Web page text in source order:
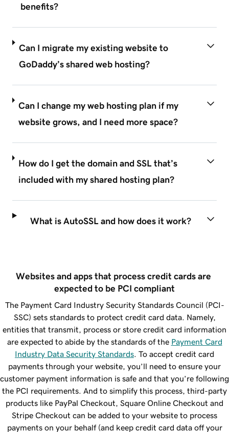
benefits?
Can I migrate my existing website to
GoDaddy’s shared web hosting?
Can I change my web hosting plan if my
website grows, and I need more space?
How do I get the domain and SSL that’s
included with my shared hosting plan?
What is AutoSSL and how does it work?
Websites and apps that process credit cards are
expected to be PCI compliant
The Payment Card Industry Security Standards Council (PCI-
SSC) sets standards to protect credit card data. Namely,
entities that transmit, process or store credit card information
are expected to abide by the standards of the Payment Card
Industry Data Security Standards . To accept credit card
payments through your website, you’ll need to ensure your
customer payment information is safe and that you’re following
the PCI requirements. And to simplify this process, third-party
products like PayPal Checkout, Square Online Checkout and
Stripe Checkout can be added to your website to process
payments on your behalf (and keep credit card data off your